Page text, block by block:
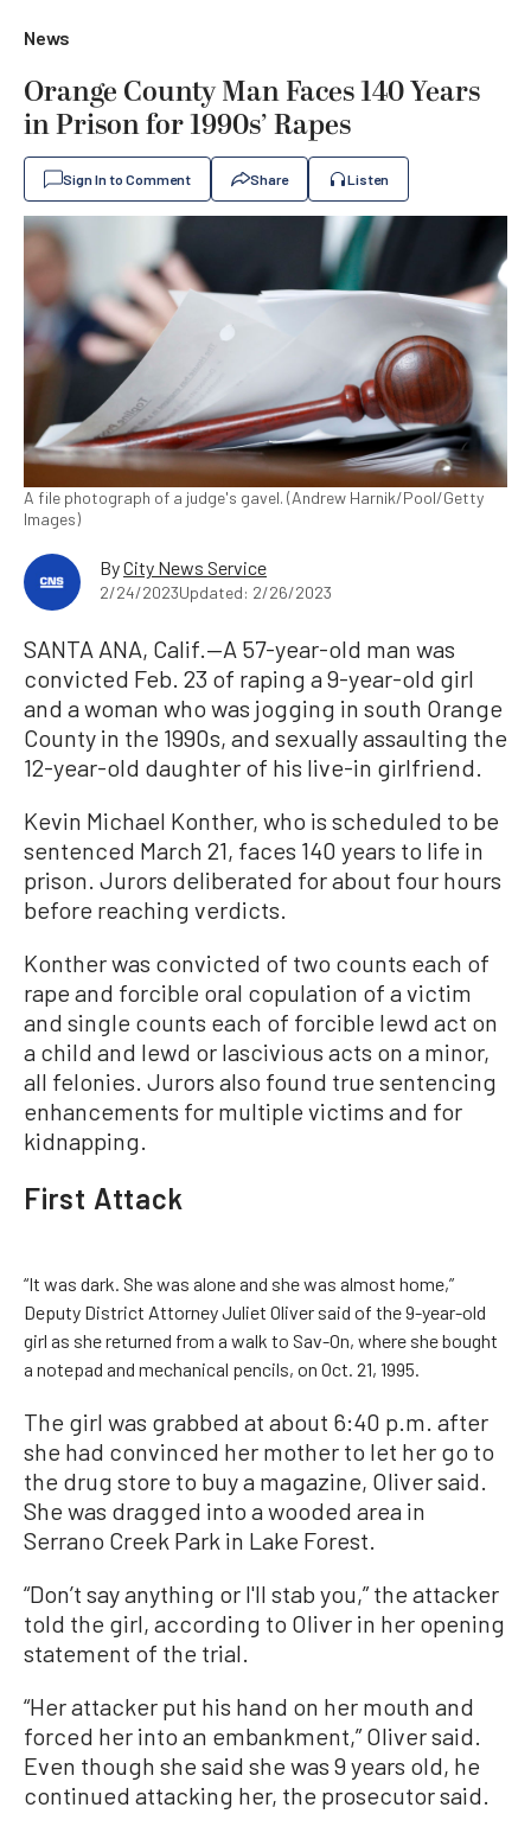
News
Orange County Man Faces 140 Years
in Prison for 1990s’ Rapes
Sign In to Comment Share Listen
A file photograph of a judge's gavel. (Andrew Harnik/Pool/Getty
Images)
ByCity News Service
2/24/2023Updated: 2/26/2023
SANTA ANA, Calif.—A 57-year-old man was
convicted Feb. 23 of raping a 9-year-old girl
and a woman who was jogging in south Orange
County in the 1990s, and sexually assaulting the
12-year-old daughter of his live-in girlfriend.
Kevin Michael Konther, who is scheduled to be
sentenced March 21, faces 140 years to life in
prison. Jurors deliberated for about four hours
before reaching verdicts.
Konther was convicted of two counts each of
rape and forcible oral copulation of a victim
and single counts each of forcible lewd act on
a child and lewd or lascivious acts on a minor,
all felonies. Jurors also found true sentencing
enhancements for multiple victims and for
kidnapping.
First Attack
“It was dark. She was alone and she was almost home,”
Deputy District Attorney Juliet Oliver said of the 9-year-old
girl as she returned from a walk to Sav-On, where she bought
a notepad and mechanical pencils, on Oct. 21, 1995.
The girl was grabbed at about 6:40 p.m. after
she had convinced her mother to let her go to
the drug store to buy a magazine, Oliver said.
She was dragged into a wooded area in
Serrano Creek Park in Lake Forest.
“Don’t say anything or I'll stab you,” the attacker
told the girl, according to Oliver in her opening
statement of the trial.
“Her attacker put his hand on her mouth and
forced her into an embankment,” Oliver said.
Even though she said she was 9 years old, he
continued attacking her, the prosecutor said.